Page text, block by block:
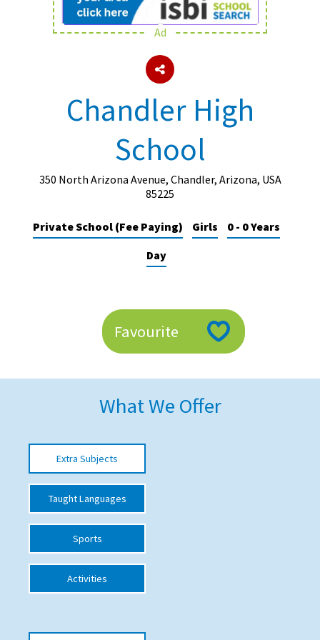
About Schools & Colleges
Holiday Clubs
UK Best Private Schools
American International Schools
School League Tables
School Venues and Facilities for Hire
School Vacancies
Choosing a Private School and more
Qualifications
Visiting Schools
UK Schools
Ad
Chandler High
School
350 North Arizona Avenue, Chandler, Arizona, USA
85225
Private School (Fee Paying) Girls
0 - 0 Years
Day
Favourite
What We Offer
Extra Subjects
Taught Languages
Sports
Activities